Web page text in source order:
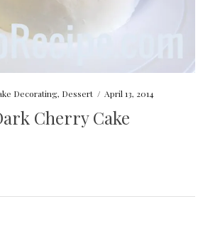
Decorating, Dessert / April 13, 2014
Cherry Cake